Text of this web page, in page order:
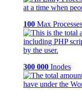
100 Max Processes
300 000 Inodes